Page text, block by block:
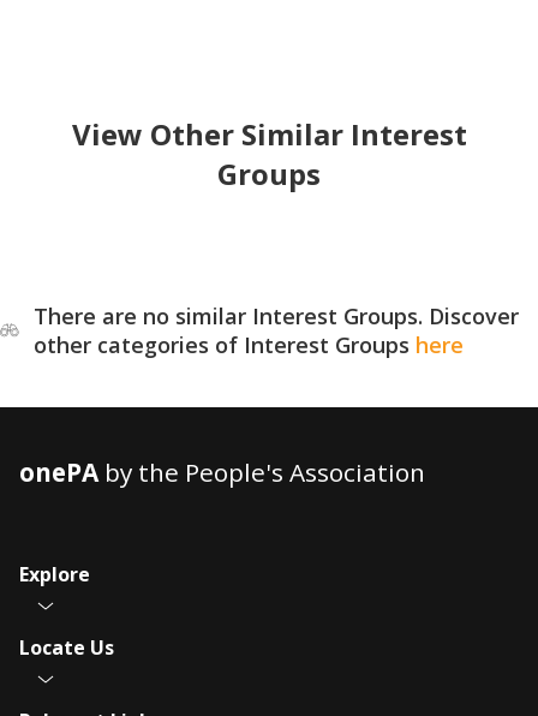
View Other Similar Interest
Groups
There are no similar Interest Groups. Discover
other categories of Interest Groups here
onePAby the People's Association
Explore
Locate Us